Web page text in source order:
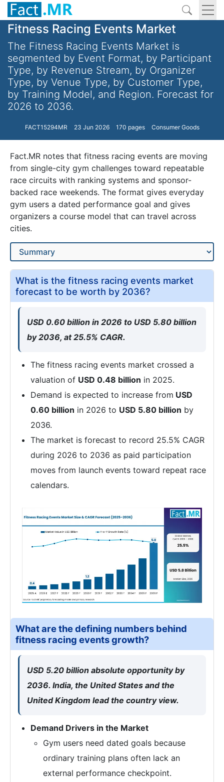
Fitness Racing Events Market
The Fitness Racing Events Market is
segmented by Event Format, by Participant
Type, by Revenue Stream, by Organizer
Type, by Venue Type, by Customer Type,
by Training Model, and Region. Forecast for
2026 to 2036.
FACT15294MR 23 Jun 2026 170 pages Consumer Goods
Fact.MR notes that fitness racing events are moving
from single-city gym challenges toward repeatable
race circuits with ranking systems and sponsor-
backed race weekends. The format gives everyday
gym users a dated performance goal and gives
organizers a course model that can travel across
cities.
What is the fitness racing events market
forecast to be worth by 2036?
USD 0.60 billion in 2026 to USD 5.80 billion
by 2036, at 25.5% CAGR.
The fitness racing events market crossed a
valuation of USD 0.48 billion in 2025.
Demand is expected to increase from USD
0.60 billion in 2026 to USD 5.80 billion by
2036.
The market is forecast to record 25.5% CAGR
during 2026 to 2036 as paid participation
moves from launch events toward repeat race
calendars.
What are the defining numbers behind
fitness racing events growth?
USD 5.20 billion absolute opportunity by
2036. India, the United States and the
United Kingdom lead the country view.
Demand Drivers in the Market
Gym users need dated goals because
ordinary training plans often lack an
external performance checkpoint.